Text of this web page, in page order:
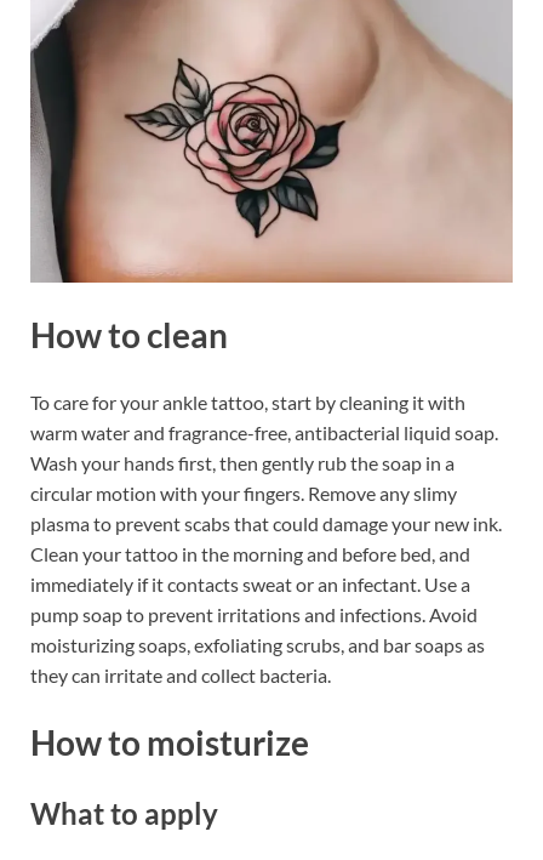
How to clean
To care for your ankle tattoo, start by cleaning it with
warm water and fragrance-free, antibacterial liquid soap.
Wash your hands first, then gently rub the soap in a
circular motion with your fingers. Remove any slimy
plasma to prevent scabs that could damage your new ink.
Clean your tattoo in the morning and before bed, and
immediately if it contacts sweat or an infectant. Use a
pump soap to prevent irritations and infections. Avoid
moisturizing soaps, exfoliating scrubs, and bar soaps as
they can irritate and collect bacteria.
How to moisturize
What to apply